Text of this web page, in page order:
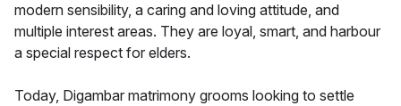
modern sensibility, a caring and loving attitude, and
multiple interest areas. They are loyal, smart, and harbour
a special respect for elders.
Today, Digambar matrimony grooms looking to settle